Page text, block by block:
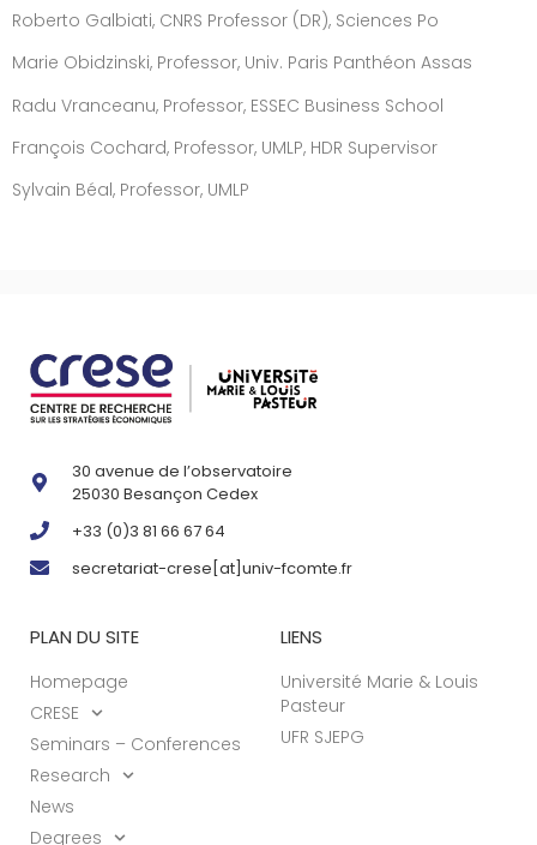
Roberto Galbiati, CNRS Professor (DR), Sciences Po
Marie Obidzinski, Professor, Univ. Paris Panthéon Assas
Radu Vranceanu, Professor, ESSEC Business School
François Cochard, Professor, UMLP, HDR Supervisor
Sylvain Béal, Professor, UMLP
30 avenue de l’observatoire
25030 Besançon Cedex
+33 (0)3 81 66 67 64
secretariat-crese[at]univ-fcomte.fr
PLAN DU SITE
Homepage
CRESE
Seminars – Conferences
Research
News
Degrees
LIENS
Université Marie & Louis
Pasteur
UFR SJEPG